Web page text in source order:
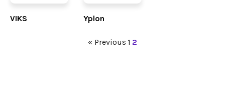
VIKS Yplon
« Previous 1 2